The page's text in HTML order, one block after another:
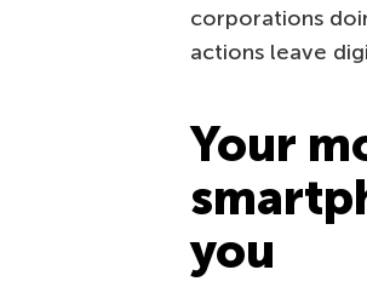
corporations
actions leave
Your
you